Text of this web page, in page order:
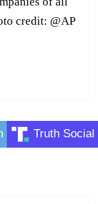
credit: @AP
Truth Social